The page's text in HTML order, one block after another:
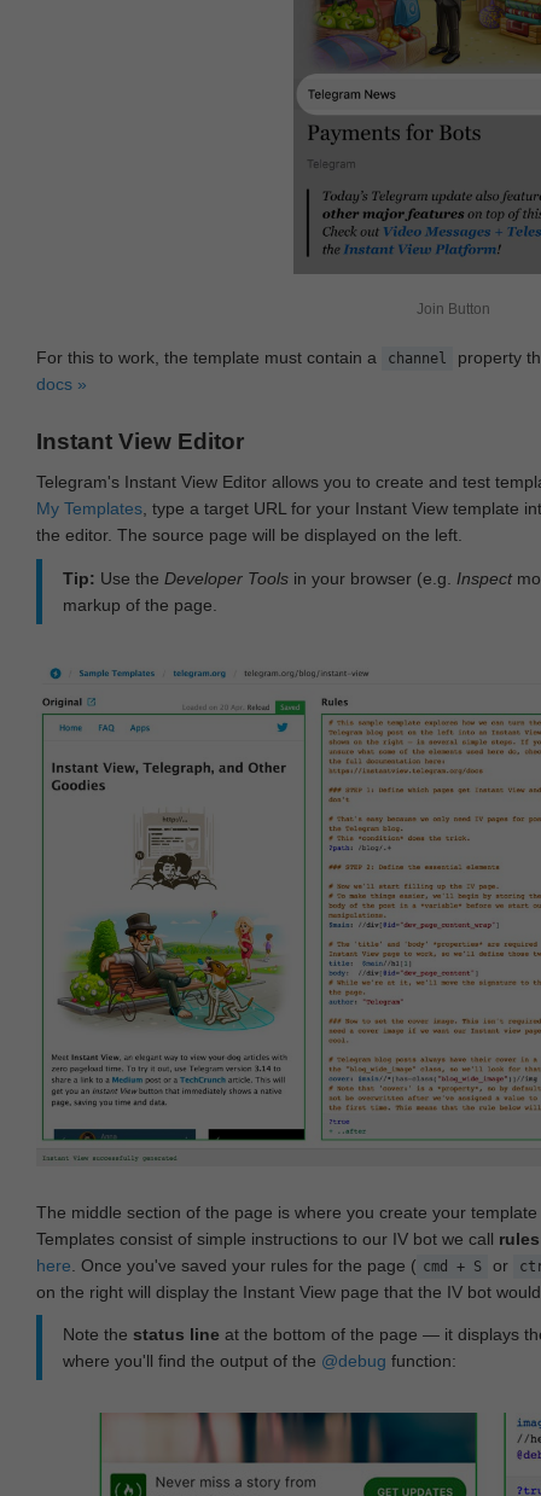
Join Button
For this to work, the template must contain a channel
property
docs »
Instant View Editor
Telegram's Instant View Editor allows you to create and test
My Templates , type a target URL for your Instant View template
the editor. The source page will be displayed on the left.
Tip: Use the Developer Tools in your browser (e.g. Inspect
markup of the page.
The middle section of the page is where you create your
Templates consist of simple instructions to our IV bot we call rules
here . Once you've saved your rules for the page ( cmd + S or
on the right will display the Instant View page that the IV bot
Note the status line at the bottom of the page — it displays
where you'll find the output of the @debug function: